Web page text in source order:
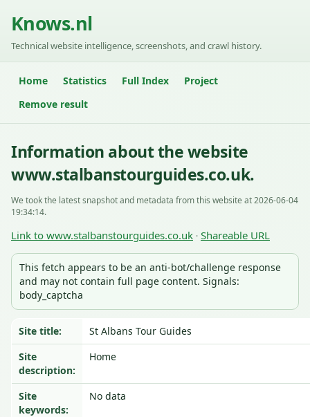
Knows.nl
Technical website intelligence, screenshots, and crawl history.
Home Statistics Full Index
Project
Remove result
Information about the website
www.stalbanstourguides.co.uk.
We took the latest snapshot and metadata from this website at 2026-06-04
19:34:14.
Link to www.stalbanstourguides.co.uk · Shareable URL
This fetch appears to be an anti-bot/challenge response
and may not contain full page content. Signals:
body_captcha
Site title:
St Albans Tour Guides
Site
description:
Home
Site
keywords:
No data